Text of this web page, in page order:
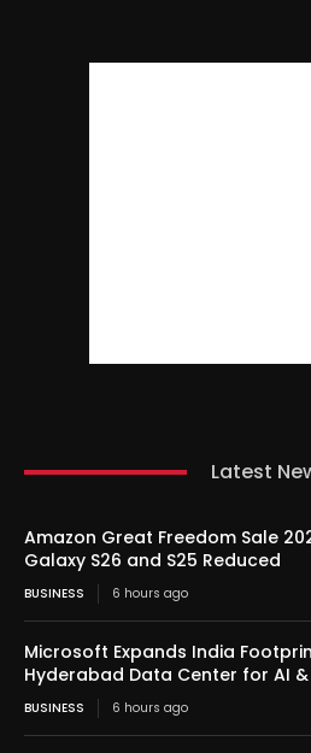
Latest
Amazon Great Freedom Sale
Galaxy S26 and S25 Reduced
BUSINESS 6 hours ago
Microsoft Expands India
Hyderabad Data Center for AI
BUSINESS 6 hours ago